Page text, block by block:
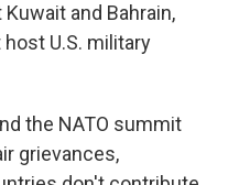
and Bahrain,
U.S. military
the NATO summit
grievances,